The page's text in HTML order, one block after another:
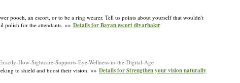
pooch, an escort, or to be a ring wearer. Tell us points about yourself that wouldn't
polish for the attendants. »» Details for Bayan escort diyarbakır
How-Sightcare-Supports-Eye-Wellness-in-the-Digital-Age
to shield аnd boost their ѵision. »» Details for Strengthen your vision naturally